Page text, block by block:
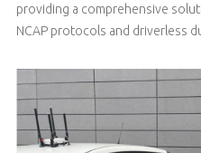
providing a comprehensive
NCAP protocols and driverless